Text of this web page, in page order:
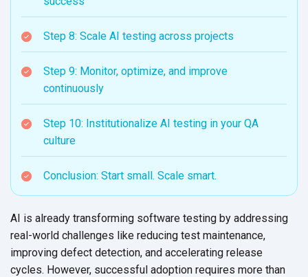
Step 8: Scale AI testing across projects
Step 9: Monitor, optimize, and improve
continuously
Step 10: Institutionalize AI testing in your QA
culture
Conclusion: Start small. Scale smart.
AI is already transforming software testing by addressing
real-world challenges like reducing test maintenance,
improving defect detection, and accelerating release
cycles. However, successful adoption requires more than